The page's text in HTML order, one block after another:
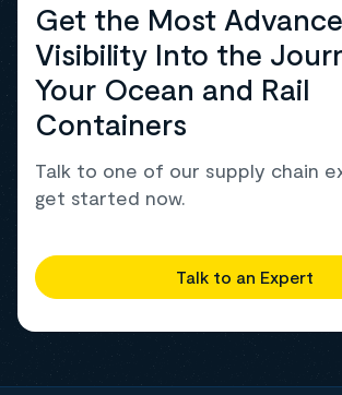
Get the Most
Visibility Into the
Your Ocean and Rail
Containers
Talk to one of our supply chain
get started now.
Talk to an Expert